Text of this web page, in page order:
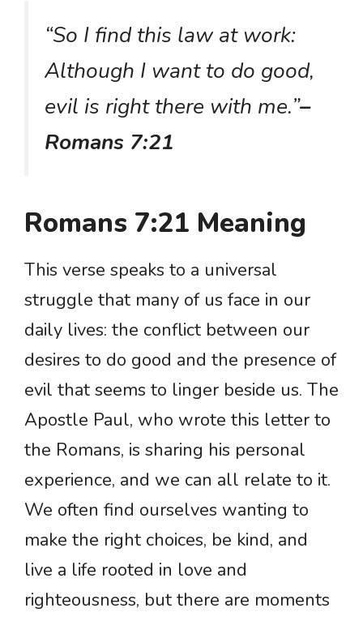
“So I find this law at work:
Although I want to do good,
evil is right there with me.”–
Romans 7:21
Romans 7:21 Meaning
This verse speaks to a universal
struggle that many of us face in our
daily lives: the conflict between our
desires to do good and the presence of
evil that seems to linger beside us. The
Apostle Paul, who wrote this letter to
the Romans, is sharing his personal
experience, and we can all relate to it.
We often find ourselves wanting to
make the right choices, be kind, and
live a life rooted in love and
righteousness, but there are moments